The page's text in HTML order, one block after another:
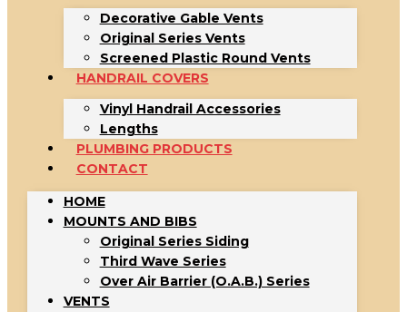
Decorative Gable Vents
Original Series Vents
Screened Plastic Round Vents
HANDRAIL COVERS
Vinyl Handrail Accessories
Lengths
PLUMBING PRODUCTS
CONTACT
HOME
MOUNTS AND BIBS
Original Series Siding
Third Wave Series
Over Air Barrier (O.A.B.) Series
VENTS